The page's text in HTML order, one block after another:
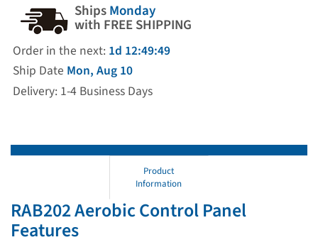
ShipsMonday
with FREE SHIPPING
Order in the next: 1d 12:49:49
Ship Date Mon, Aug 10
Delivery: 1-4 Business Days
Product
Information
RAB202 Aerobic Control Panel
Features